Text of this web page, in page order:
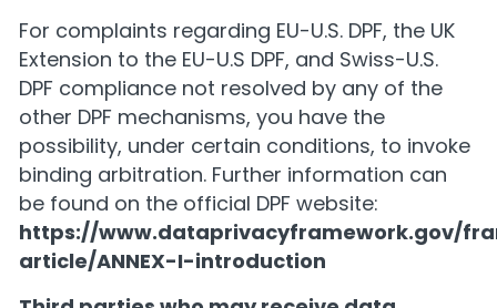
For complaints regarding EU-U.S. DPF, the UK
Extension to the EU-U.S DPF, and Swiss-U.S.
DPF compliance not resolved by any of the
other DPF mechanisms, you have the
possibility, under certain conditions, to invoke
binding arbitration. Further information can
be found on the official DPF website:
https://www.dataprivacyframework.gov/
article/ANNEX-I-introduction